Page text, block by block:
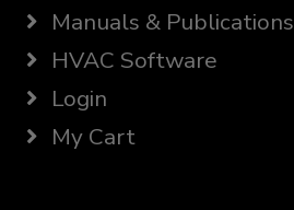
Manuals & Publications
HVAC Software
Login
My Cart